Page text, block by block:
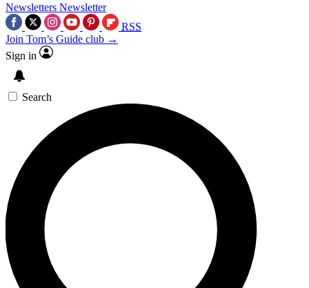
Newsletters Newsletter
RSS
Join Tom’s Guide club →
Sign in
Search